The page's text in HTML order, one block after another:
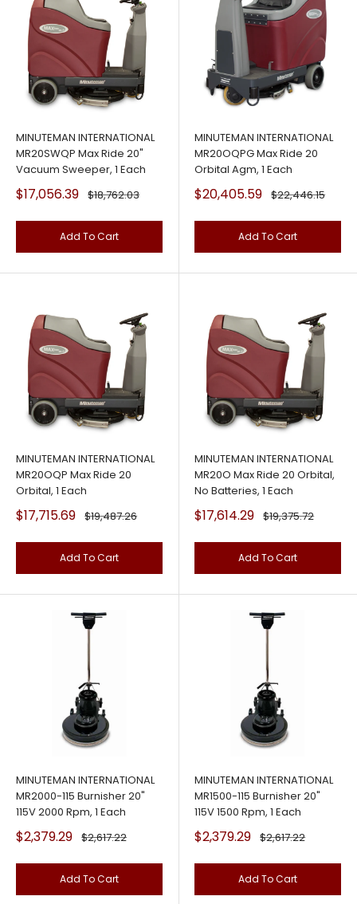
MINUTEMAN INTERNATIONAL
MR20SWQP Max Ride 20"
Vacuum Sweeper, 1 Each
Sale
price
$17,056.39 Regular
price
$18,762.03
Add To Cart
MINUTEMAN INTERNATIONAL
MR20OQPG Max Ride 20
Orbital Agm, 1 Each
Sale
price
$20,405.59 Regular
price
$22,446.15
Add To Cart
MINUTEMAN INTERNATIONAL
MR20OQP Max Ride 20
Orbital, 1 Each
Sale
price
$17,715.69 Regular
price
$19,487.26
Add To Cart
MINUTEMAN INTERNATIONAL
MR20O Max Ride 20 Orbital,
No Batteries, 1 Each
Sale
price
$17,614.29 Regular
price
$19,375.72
Add To Cart
MINUTEMAN INTERNATIONAL
MR2000-115 Burnisher 20"
115V 2000 Rpm, 1 Each
Sale
price
$2,379.29 Regular
price
$2,617.22
Add To Cart
MINUTEMAN INTERNATIONAL
MR1500-115 Burnisher 20"
115V 1500 Rpm, 1 Each
Sale
price
$2,379.29 Regular
price
$2,617.22
Add To Cart